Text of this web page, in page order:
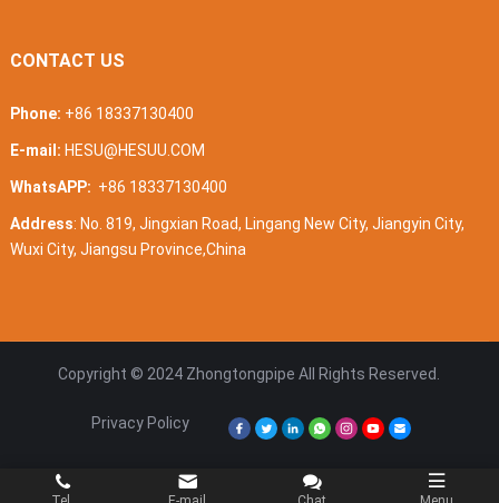
CONTACT US
Phone: +86 18337130400
E-mail: HESU@HESUU.COM
WhatsAPP: +86 18337130400
Address: No. 819, Jingxian Road, Lingang New City, Jiangyin City,
Wuxi City, Jiangsu Province,China
Copyright © 2024 Zhongtongpipe All Rights Reserved.
Privacy Policy